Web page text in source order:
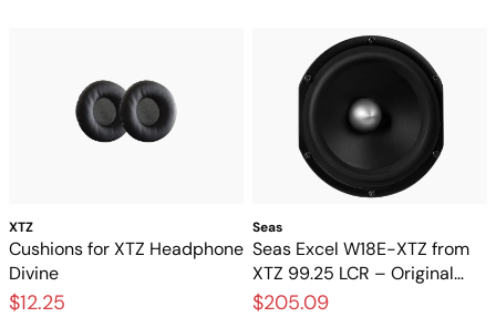
XTZ
Cushions for XTZ Headphone
Divine
$12.25
Seas
Seas Excel W18E-XTZ from
XTZ 99.25 LCR – Original
magnesium base from the
$205.09